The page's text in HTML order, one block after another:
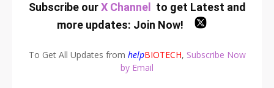
Subscribe ourX Channel
to get Latest and
more updates: Join Now!
To Get All Updates from helpBIOTECH, Subscribe Now
by Email